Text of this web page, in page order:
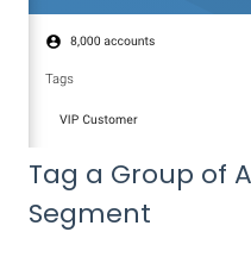
Tag a Group of
Segment